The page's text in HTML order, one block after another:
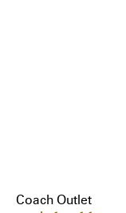
Coach Outlet